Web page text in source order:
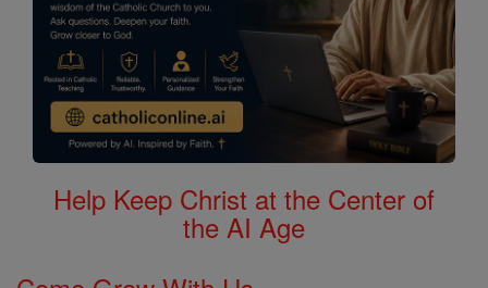
Help Keep Christ at the Center of
the AI Age